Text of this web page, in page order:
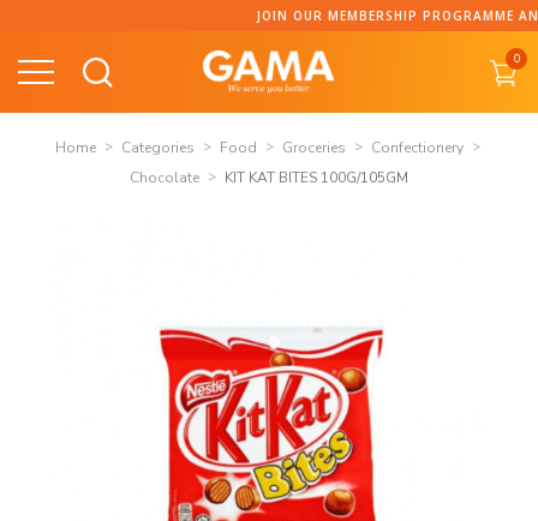
content
JOIN OUR MEMBERSHIP PROGRAMME AND COLLECT
0
Home Categories Food Groceries
Confectionery
Chocolate
KIT KAT BITES 100G/105GM